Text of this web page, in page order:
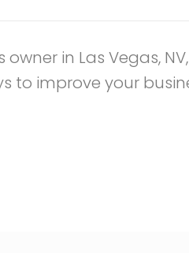
in Las Vegas,
to improve your